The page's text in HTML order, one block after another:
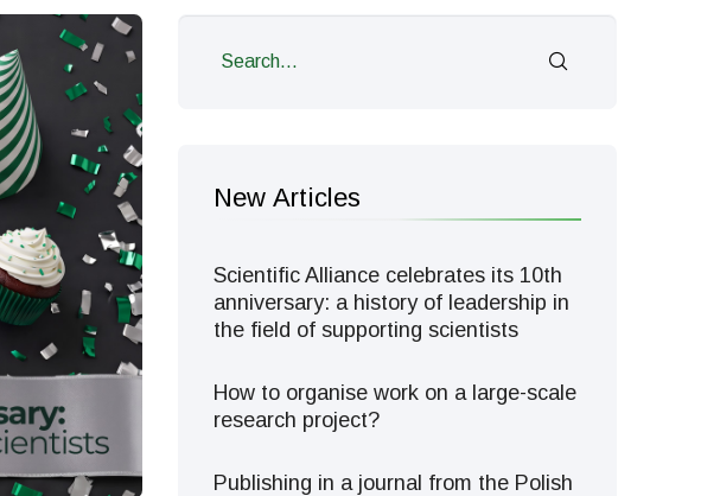
New Articles
Scientific Alliance celebrates its 10th
anniversary: a history of leadership in
the field of supporting scientists
How to organise work on a large-scale
research project?
Publishing in a journal from the Polish